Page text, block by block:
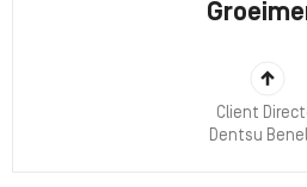
Client
Dentsu